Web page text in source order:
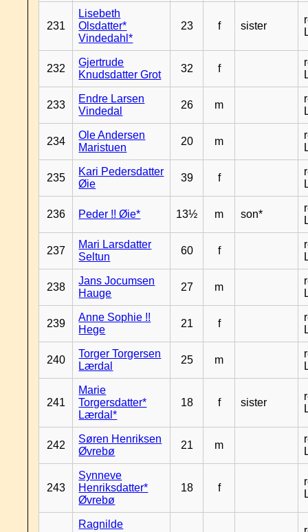
231
Lisebeth
Olsdatter*
Vindedahl*
23 f sister
232
Gjertrude
Knudsdatter Grot
32 f
233
Endre Larsen
Vindedal
26 m
234
Ole Andersen
Maristuen
20 m
235
Kari Pedersdatter
Øie
39 f
236 Peder !! Øie* 13½ m son*
237
Mari Larsdatter
Seltun
60 f
238
Jans Jocumsen
Hauge
27 m
239
Anne Sophie !!
Hege
21 f
240
Torger Torgersen
Lærdal
25 m
241
Marie
Torgersdatter*
Lærdal*
18 f sister
242
Søren Henriksen
Øvrebø
21 m
243
Synneve
Henriksdatter*
Øvrebø
18 f
Ragnilde